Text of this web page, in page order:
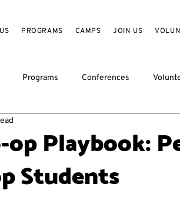
PROGRAMS CAMPS JOIN US
Programs Conferences
op Playbook:
Students